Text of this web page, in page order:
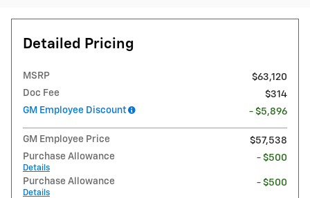
Detailed Pricing
MSRP
$63,120
Doc Fee
$314
GM Employee Discount
- $5,896
GM Employee Price
$57,538
Purchase Allowance
Details
- $500
Purchase Allowance
Details
- $500